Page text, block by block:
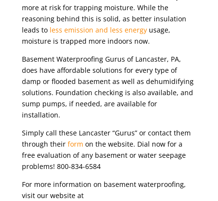
more at risk for trapping moisture. While the
reasoning behind this is solid, as better insulation
leads to less emission and less energyusage,
moisture is trapped more indoors now.
Basement Waterproofing Gurus of Lancaster, PA,
does have affordable solutions for every type of
damp or flooded basement as well as dehumidifying
solutions. Foundation checking is also available, and
sump pumps, if needed, are available for
installation.
Simply call these Lancaster “Gurus” or contact them
through their form on the website. Dial now for a
free evaluation of any basement or water seepage
problems! 800-834-6584
For more information on basement waterproofing,
visit our website at